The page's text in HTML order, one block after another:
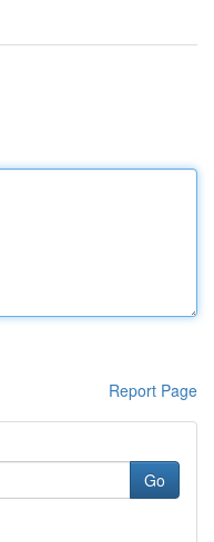
Report Page
Go